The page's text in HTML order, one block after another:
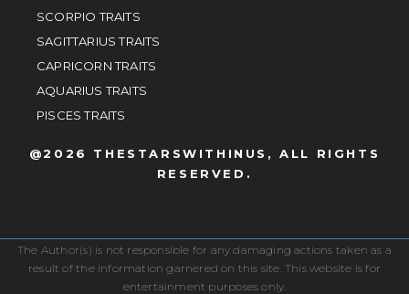
SCORPIO TRAITS
SAGITTARIUS TRAITS
CAPRICORN TRAITS
AQUARIUS TRAITS
PISCES TRAITS
@2026 THESTARSWITHINUS, ALL RIGHTS
RESERVED.
The Author(s) is not responsible for any damaging actions taken as a
result of the information garnered on this site. This website is for
entertainment purposes only.